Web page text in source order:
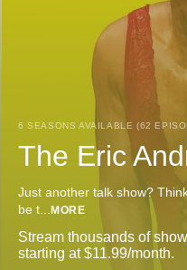
6 SEASONS AVAILABLE (62
The Eric
Just another talk show?
be t... MORE
Stream thousands of
starting at $11.99/month.